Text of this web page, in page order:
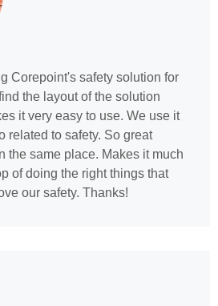
Corepoint's safety solution for
the layout of the solution
it very easy to use. We use it
related to safety. So great
the same place. Makes it much
of doing the right things that
our safety. Thanks!